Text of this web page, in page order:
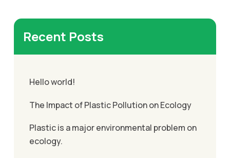
Recent Posts
Hello world!
The Impact of Plastic Pollution on Ecology
Plastic is a major environmental problem on
ecology.